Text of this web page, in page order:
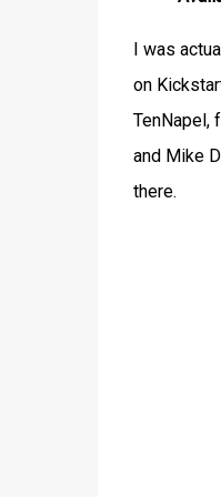
I was
on
TenNapel,
and Mike
there.